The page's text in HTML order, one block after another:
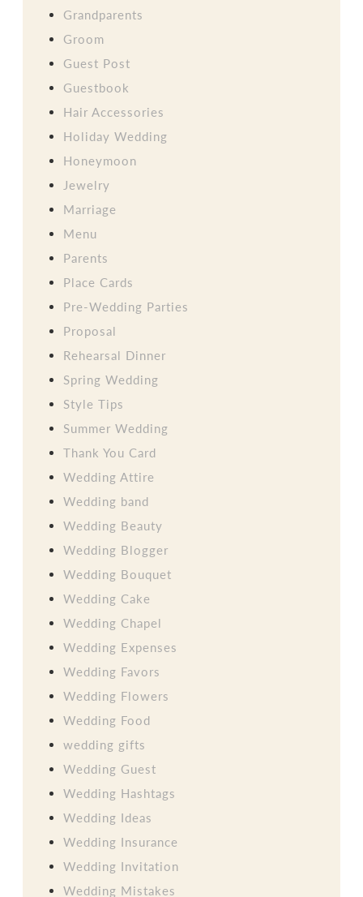
Grandparents
Groom
Guest Post
Guestbook
Hair Accessories
Holiday Wedding
Honeymoon
Jewelry
Marriage
Menu
Parents
Place Cards
Pre-Wedding Parties
Proposal
Rehearsal Dinner
Spring Wedding
Style Tips
Summer Wedding
Thank You Card
Wedding Attire
Wedding band
Wedding Beauty
Wedding Blogger
Wedding Bouquet
Wedding Cake
Wedding Chapel
Wedding Expenses
Wedding Favors
Wedding Flowers
Wedding Food
wedding gifts
Wedding Guest
Wedding Hashtags
Wedding Ideas
Wedding Insurance
Wedding Invitation
Wedding Mistakes